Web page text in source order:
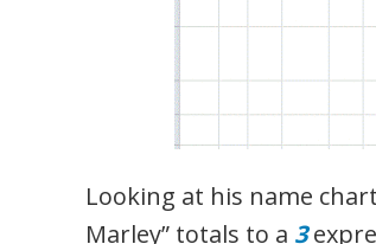
Looking at his name
Marley” totals to a 3